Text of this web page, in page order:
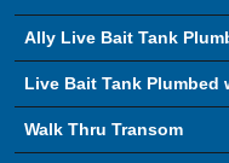
Ally Live Bait Tank
Live Bait Tank Plumbed
Walk Thru Transom